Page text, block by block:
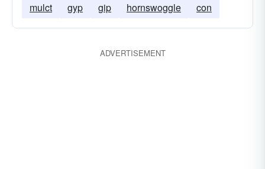
mulct
gyp gip hornswoggle con
ADVERTISEMENT